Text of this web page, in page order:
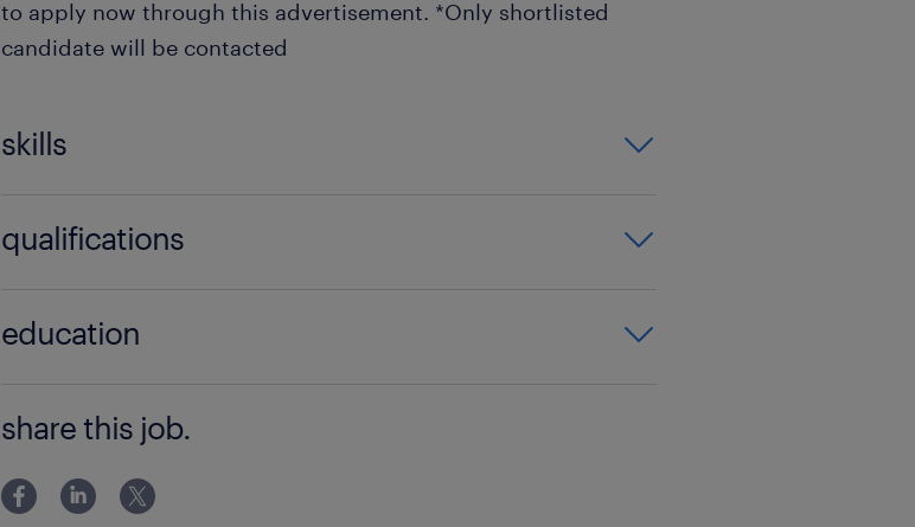
to apply now through this advertisement. *Only shortlisted
candidate will be contacted
skills
qualifications
education
share this job.